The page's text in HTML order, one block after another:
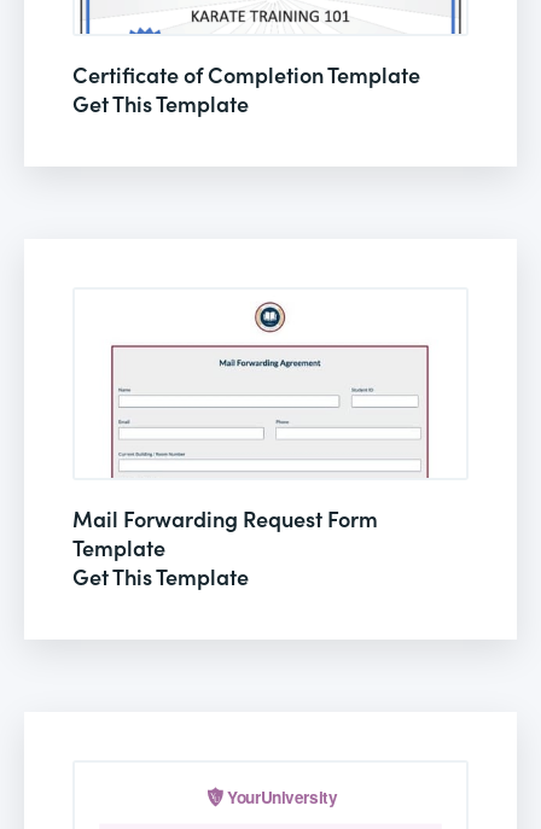
Certificate of Completion Template
Get This Template
Mail Forwarding Request Form
Template
Get This Template